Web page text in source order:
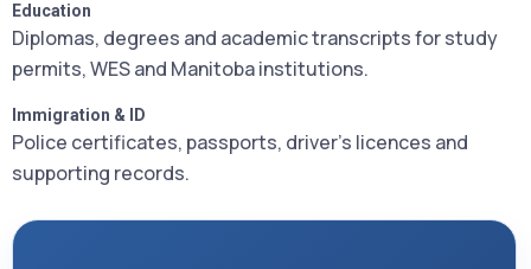
Education
Diplomas, degrees and academic transcripts for study
permits, WES and Manitoba institutions.
Immigration & ID
Police certificates, passports, driver's licences and
supporting records.